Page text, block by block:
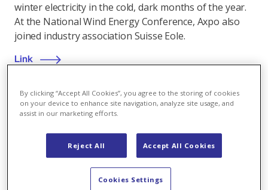
winter electricity in the cold, dark months of the year.
At the National Wind Energy Conference, Axpo also
joined industry association Suisse Eole.
Link
Axpo publishes white paper on wind energy
Switzerland has so far made limited use of its wind
energy potential – even though wind power could
By clicking “Accept All Cookies”, you agree to the storing of cookies
on your device to enhance site navigation, analyze site usage, and
assist in our marketing efforts.
Reject All Accept All Cookies
Cookies Settings